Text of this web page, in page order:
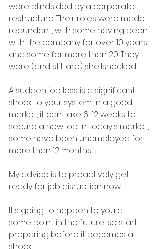
were blindsided by a corporate
restructure. Their roles were made
redundant, with some having been
with the company for over 10 years,
and some for more than 20. They
were (and still are) shellshocked!
A sudden job loss is a significant
shock to your system. In a good
market, it can take 6-12 weeks to
secure a new job. In today's market,
some have been unemployed for
more than 12 months.
My advice is to proactively get
ready for job disruption now.
It's going to happen to you at
some point in the future, so start
preparing before it becomes a